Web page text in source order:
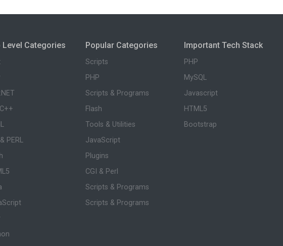
Level Categories
PERL
Popular Categories
Scripts
PHP
Scripts & Programs
Flash
Tools & Utilities
JavaScript
Plugins
CGI & Perl
Scripts & Programs
Scripts & Programs
Important Tech Stack
PHP
MySQL
Javascript
HTML5
Bootstrap